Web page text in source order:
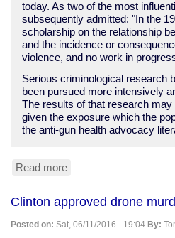
today. As two of the most
subsequently admitted: "In the
scholarship on the relationship
and the incidence or
violence, and no work in
Serious criminological research
been pursued more intensively
The results of that research
given the exposure which the
the anti-gun health advocacy
Read more
not
a
disease
Clinton approved drone
Posted on: Sat, 06/11/2016 - 19:04 By: